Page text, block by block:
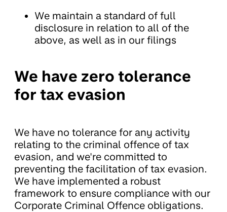
We maintain a standard of full
disclosure in relation to all of the
above, as well as in our filings
We have zero tolerance
for tax evasion
We have no tolerance for any activity
relating to the criminal offence of tax
evasion, and we're committed to
preventing the facilitation of tax evasion.
We have implemented a robust
framework to ensure compliance with our
Corporate Criminal Offence obligations.